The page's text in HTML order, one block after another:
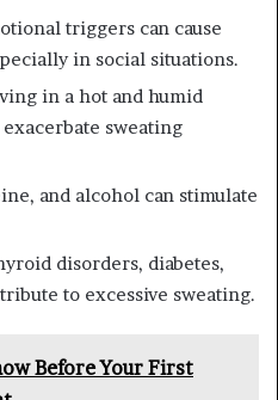
triggers can cause
in social situations.
in a hot and humid
sweating
and alcohol can stimulate
disorders, diabetes,
to excessive sweating.
Before Your First